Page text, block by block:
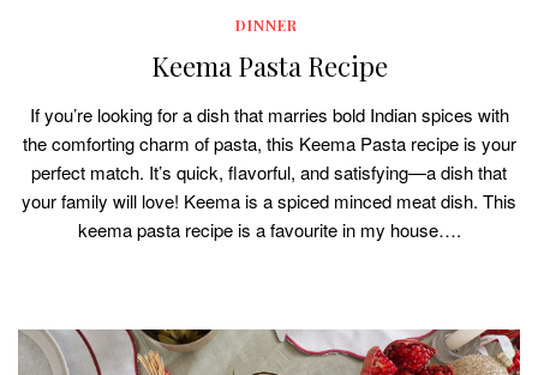
DINNER
Keema Pasta Recipe
If you’re looking for a dish that marries bold Indian spices with
the comforting charm of pasta, this Keema Pasta recipe is your
perfect match. It’s quick, flavorful, and satisfying—a dish that
your family will love! Keema is a spiced minced meat dish. This
keema pasta recipe is a favourite in my house….